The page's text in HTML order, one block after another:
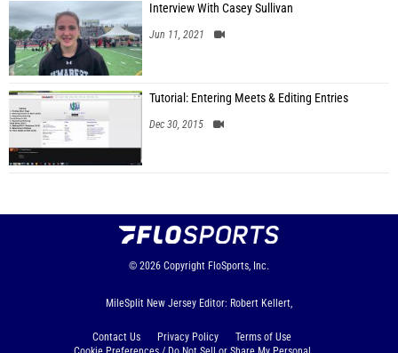
Interview With Casey Sullivan
Jun 11, 2021
Tutorial: Entering Meets & Editing Entries
Dec 30, 2015
© 2026 Copyright FloSports, Inc.
MileSplit New Jersey Editor: Robert Kellert,
Contact Us Privacy Policy
Terms of Use